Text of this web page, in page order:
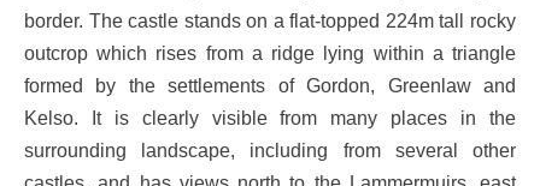
border. The castle stands on a flat-topped 224m tall rocky
outcrop which rises from a ridge lying within a triangle
formed by the settlements of Gordon, Greenlaw and
Kelso. It is clearly visible from many places in the
surrounding landscape, including from several other